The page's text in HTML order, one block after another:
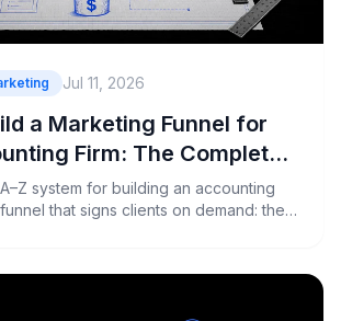
Jul 11, 2026
a Marketing Funnel for
Firm: The Complete
system for building an accounting
that signs clients on demand: the